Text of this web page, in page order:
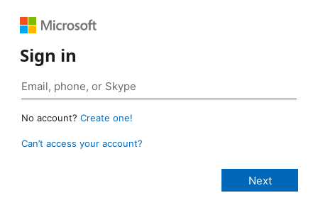
Sign in
No account? Create one!
Can’t access your account?